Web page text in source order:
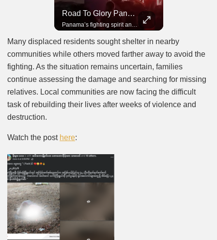
Road To Glory Panama
Panama’s fighting spirit and growing presence in world football.
Many displaced residents sought shelter in nearby
communities while others moved farther away to avoid the
fighting. As the situation remains uncertain, families
continue assessing the damage and searching for missing
relatives. Local communities are now facing the difficult
task of rebuilding their lives after weeks of violence and
destruction.
Watch the post here: